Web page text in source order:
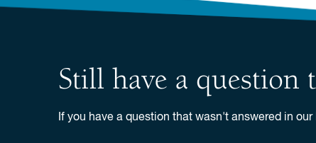
Still have a question
If you have a question that wasn't answered in our